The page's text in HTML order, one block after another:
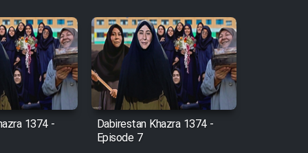
1374 -
Dabirestan Khazra 1374 -
Episode 7